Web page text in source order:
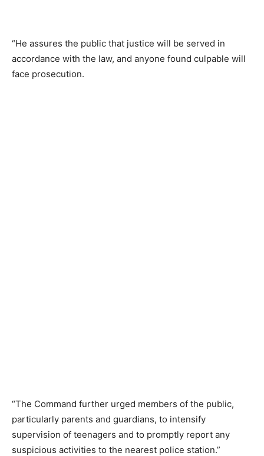
“He assures the public that justice will be served in
accordance with the law, and anyone found culpable will
face prosecution.
“The Command further urged members of the public,
particularly parents and guardians, to intensify
supervision of teenagers and to promptly report any
suspicious activities to the nearest police station.”